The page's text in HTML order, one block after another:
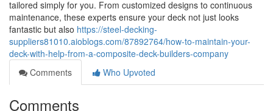
tailored simply for you. From customized designs to continuous
maintenance, these experts ensure your deck not just looks
fantastic but also https://steel-decking-
suppliers81010.aioblogs.com/87892764/how-to-maintain-your-
deck-with-help-from-a-composite-deck-builders-company
Comments
Who Upvoted
Comments